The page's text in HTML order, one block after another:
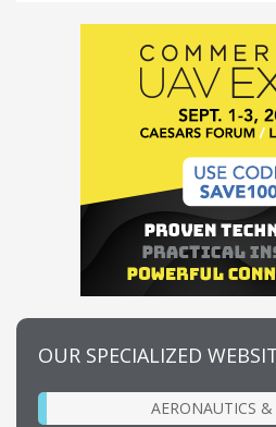
OUR SPECIALIZED
AERONAUTICS &